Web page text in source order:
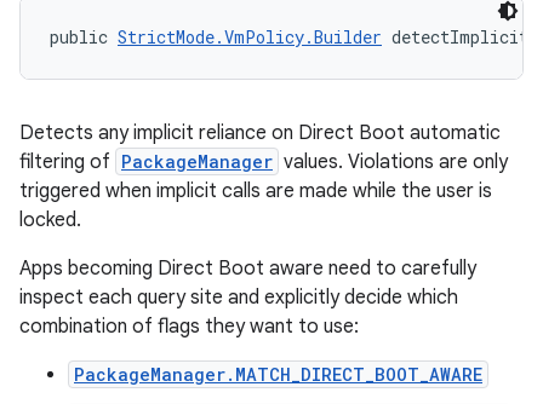
public StrictMode.VmPolicy.Builder
Detects any implicit reliance on Direct Boot automatic
filtering of PackageManager values. Violations are only
triggered when implicit calls are made while the user is
locked.
Apps becoming Direct Boot aware need to carefully
inspect each query site and explicitly decide which
combination of flags they want to use:
PackageManager.MATCH_DIRECT_BOOT_AWARE